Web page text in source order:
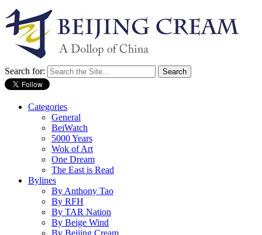
Search for:
Categories
General
BeiWatch
5000 Years
Wok of Art
One Dream
The East is Read
Bylines
By Anthony Tao
By RFH
By TAR Nation
By Beige Wind
By Beijing Cream